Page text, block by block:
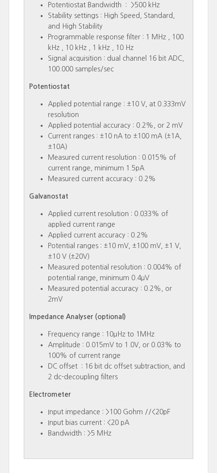
Potentiostat Bandwidth : >500 kHz
Stability settings : High Speed, Standard,
and High Stability
Programmable response filter : 1 MHz , 100
kHz , 10 kHz , 1 kHz , 10 Hz
Signal acquisition : dual channel 16 bit ADC,
100.000 samples/sec
Potentiostat
Applied potential range : ±10 V, at 0.333mV
resolution
Applied potential accuracy : 0.2%, or 2 mV
Current ranges : ±10 nA to ±100 mA (±1A,
±10A)
Measured current resolution : 0.015% of
current range, minimum 1.5pA
Measured current accuracy : 0.2%
Galvanostat
Applied current resolution : 0.033% of
applied current range
Applied current accuracy : 0.2%
Potential ranges : ±10 mV, ±100 mV, ±1 V,
±10 V (±20V)
Measured potential resolution : 0.004% of
potential range, minimum 0.4µV
Measured potential accuracy : 0.2%, or
2mV
Impedance Analyser (optional)
Frequency range : 10µHz to 1MHz
Amplitude : 0.015mV to 1.0V, or 0.03% to
100% of current range
DC offset : 16 bit dc offset subtraction, and
2 dc-decoupling filters
Electrometer
Input impedance : >100 Gohm //<20pF
Input bias current : <20 pA
Bandwidth : >5 MHz